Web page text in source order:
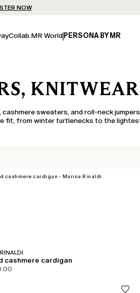
NOW
Collab.MR World PERSONA BY MR
KNITWEAR
cashmere sweaters, and roll-neck
from winter turtlenecks to the
cashmere cardigan